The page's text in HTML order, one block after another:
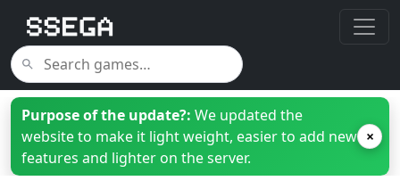
Purpose of the update?: We updated the
website to make it light weight, easier to add new
features and lighter on the server.
×